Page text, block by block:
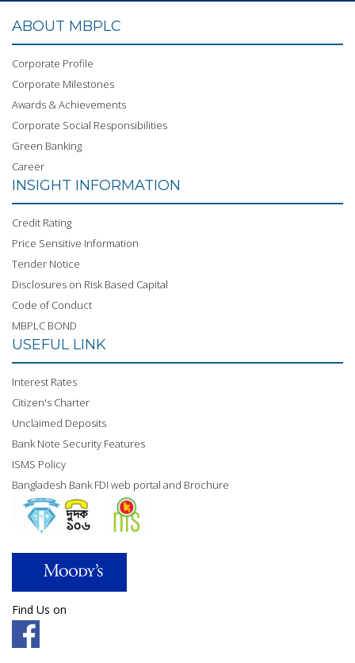
ABOUT MBPLC
Corporate Profile
Corporate Milestones
Awards & Achievements
Corporate Social Responsibilities
Green Banking
Career
INSIGHT INFORMATION
Credit Rating
Price Sensitive Information
Tender Notice
Disclosures on Risk Based Capital
Code of Conduct
MBPLC BOND
USEFUL LINK
Interest Rates
Citizen's Charter
Unclaimed Deposits
Bank Note Security Features
ISMS Policy
Bangladesh Bank FDI web portal and Brochure
Find Us on